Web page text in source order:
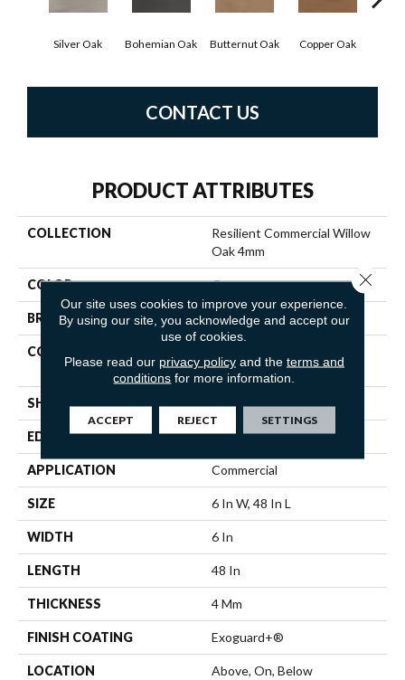
Silver Oak Bohemian Oak Butternut Oak Copper Oak
CONTACT US
PRODUCT ATTRIBUTES
COLLECTION
Resilient Commercial Willow
Oak 4mm
COLOR Grey
BRAND Philadelphia Commercial
CONSTRUCTION
Vinyl Tile
SHAPE Plank
EDGE Squared Edge
APPLICATION Commercial
SIZE 6 In W, 48 In L
WIDTH 6 In
LENGTH 48 In
THICKNESS 4 Mm
FINISH COATING Exoguard+®
LOCATION Above, On, Below
Our site uses cookies to improve your experience.
By using our site, you acknowledge and accept our
use of cookies.
Please read our privacy policyand the terms and
conditions for more information.
ACCEPT REJECT SETTINGS
Close